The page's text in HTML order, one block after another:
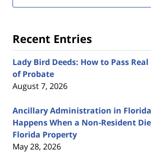
Recent Entries
Lady Bird Deeds: How to Pass
of Probate
August 7, 2026
Ancillary Administration in
Happens When a Non-Resident
Florida Property
May 28, 2026